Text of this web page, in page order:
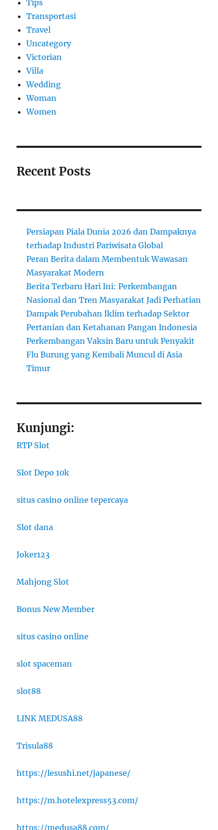
Tips
Transportasi
Travel
Uncategory
Victorian
Villa
Wedding
Woman
Women
Recent Posts
Persiapan Piala Dunia 2026 dan Dampaknya
terhadap Industri Pariwisata Global
Peran Berita dalam Membentuk Wawasan
Masyarakat Modern
Berita Terbaru Hari Ini: Perkembangan
Nasional dan Tren Masyarakat Jadi Perhatian
Dampak Perubahan Iklim terhadap Sektor
Pertanian dan Ketahanan Pangan Indonesia
Perkembangan Vaksin Baru untuk Penyakit
Flu Burung yang Kembali Muncul di Asia
Timur
Kunjungi:
RTP Slot
Slot Depo 10k
situs casino online tepercaya
Slot dana
Joker123
Mahjong Slot
Bonus New Member
situs casino online
slot spaceman
slot88
LINK MEDUSA88
Trisula88
https://lesushi.net/japanese/
https://m.hotelexpress53.com/
https://medusa88.com/